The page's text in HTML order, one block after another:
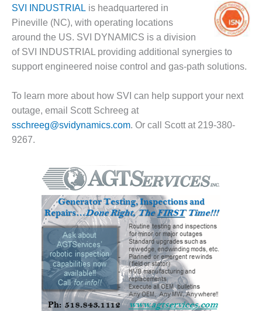
DECATUR
ENERGY
CENTER
O&M –
BALANCE OF
GENERATING
STATION
O&M –
BALANCE OF
KLAMATH
COGENERATION
PLANT
O&M –
BALANCE OF
PLANT:
MICHIGAN
POWER
O&M –
BALANCE OF
SVI INDUSTRIAL is headquartered in
Pineville (NC), with operating locations
around the US. SVI DYNAMICS is a division
of SVI INDUSTRIAL providing additional synergies to
support engineered noise control and gas-path solutions.
To learn more about how SVI can help support your next
outage, email Scott Schreeg at
sschreeg@svidynamics.com. Or call Scott at 219-380-
9267.